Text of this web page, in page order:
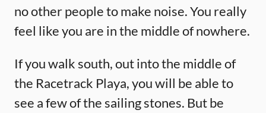
no other people to make noise. You really
feel like you are in the middle of nowhere.
If you walk south, out into the middle of
the Racetrack Playa, you will be able to
see a few of the sailing stones. But be